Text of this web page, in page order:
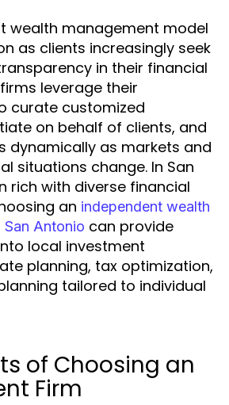
wealth management model
as clients increasingly seek
in their financial
leverage their
curate customized
on behalf of clients, and
dynamically as markets and
situations change. In San
rich with diverse financial
an independent wealth
San Antonio can provide
local investment
planning, tax optimization,
tailored to individual
of Choosing an
Firm